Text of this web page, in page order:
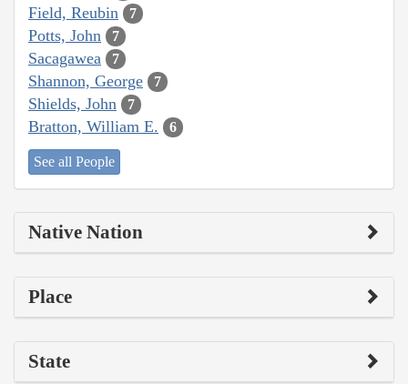
Field, Reubin 7
Potts, John 7
Sacagawea 7
Shannon, George 7
Shields, John 7
Bratton, William E. 6
See all People
Native Nation
Place
State